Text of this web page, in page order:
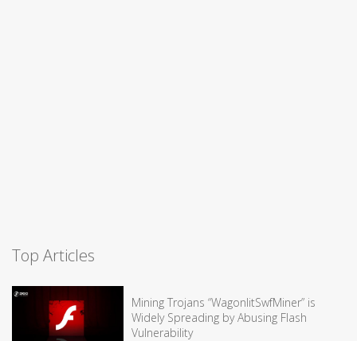
Top Articles
Mining Trojans “WagonlitSwfMiner” is
Widely Spreading by Abusing Flash
Vulnerability